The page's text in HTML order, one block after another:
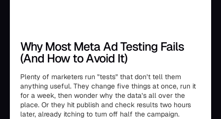
Why Most Meta Ad Testing Fails
(And How to Avoid It)
Plenty of marketers run "tests" that don’t tell them
anything useful. They change five things at once, run it
for a week, then wonder why the data’s all over the
place. Or they hit publish and check results two hours
later, already itching to turn off half the campaign.